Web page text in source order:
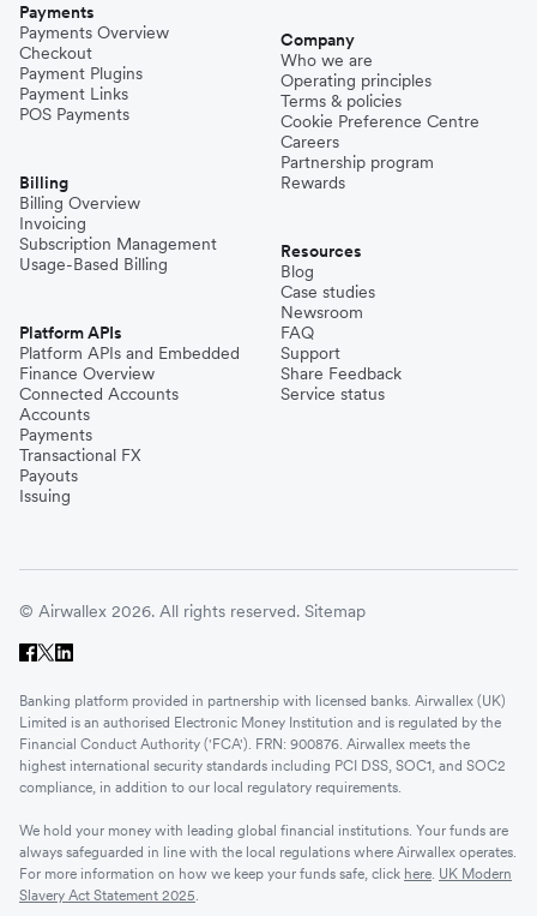
Payments
Payments Overview
Checkout
Payment Plugins
Payment Links
POS Payments
Billing
Billing Overview
Invoicing
Subscription Management
Usage-Based Billing
Platform APIs
Platform APIs and Embedded
Finance Overview
Connected Accounts
Accounts
Payments
Transactional FX
Payouts
Issuing
Company
Who we are
Operating principles
Terms & policies
Cookie Preference Centre
Careers
Partnership program
Rewards
Resources
Blog
Case studies
Newsroom
FAQ
Support
Share Feedback
Service status
© Airwallex 2026. All rights reserved. Sitemap
Banking platform provided in partnership with licensed banks. Airwallex (UK)
Limited is an authorised Electronic Money Institution and is regulated by the
Financial Conduct Authority ('FCA'). FRN: 900876. Airwallex meets the
highest international security standards including PCI DSS, SOC1, and SOC2
compliance, in addition to our local regulatory requirements.
We hold your money with leading global financial institutions. Your funds are
always safeguarded in line with the local regulations where Airwallex operates.
For more information on how we keep your funds safe, click here. UK Modern
Slavery Act Statement 2025.